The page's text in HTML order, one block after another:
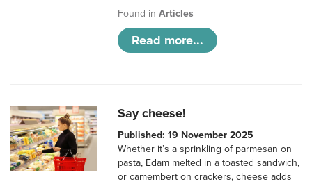
Found inArticles
Read more...
Say cheese!
Published: 19 November 2025
Whether it’s a sprinkling of parmesan on
pasta, Edam melted in a toasted sandwich,
or camembert on crackers, cheese adds